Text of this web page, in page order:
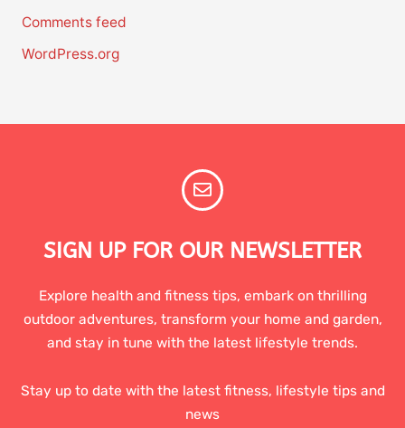
Comments feed
WordPress.org
SIGN UP FOR OUR NEWSLETTER
Explore health and fitness tips, embark on thrilling
outdoor adventures, transform your home and garden,
and stay in tune with the latest lifestyle trends.
Stay up to date with the latest fitness, lifestyle tips and
news